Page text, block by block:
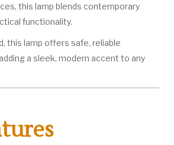
this lamp blends contemporary
functionality.
this lamp offers safe, reliable
a sleek, modern accent to any